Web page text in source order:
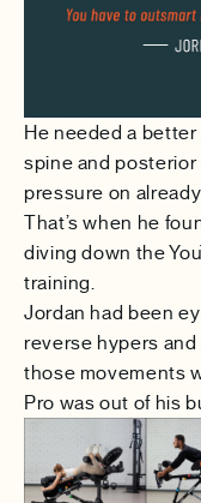
He needed a
spine and
pressure on
That’s when he
diving down the
training.
Jordan had been
reverse hypers
those movements
Pro was out of his